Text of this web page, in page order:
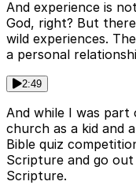
And experience is
God, right? But
wild experiences.
a personal
2:49
And while I was
church as a kid and
Bible quiz
Scripture and go
Scripture.